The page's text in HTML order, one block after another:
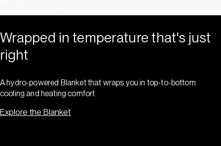
Wrapped in temperature that's just
right
A hydro-powered Blanket that wraps you in top-to-bottom
cooling and heating comfort
Explore the Blanket